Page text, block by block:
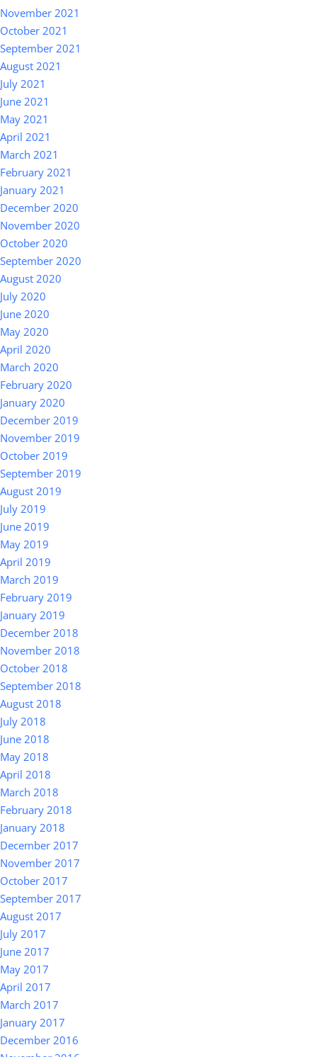
November 2021
October 2021
September 2021
August 2021
July 2021
June 2021
May 2021
April 2021
March 2021
February 2021
January 2021
December 2020
November 2020
October 2020
September 2020
August 2020
July 2020
June 2020
May 2020
April 2020
March 2020
February 2020
January 2020
December 2019
November 2019
October 2019
September 2019
August 2019
July 2019
June 2019
May 2019
April 2019
March 2019
February 2019
January 2019
December 2018
November 2018
October 2018
September 2018
August 2018
July 2018
June 2018
May 2018
April 2018
March 2018
February 2018
January 2018
December 2017
November 2017
October 2017
September 2017
August 2017
July 2017
June 2017
May 2017
April 2017
March 2017
January 2017
December 2016